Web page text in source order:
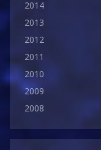
2014
2013
2012
2011
2010
2009
2008